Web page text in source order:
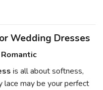
Wedding Dresses
is all about softness,
lace may be your perfect